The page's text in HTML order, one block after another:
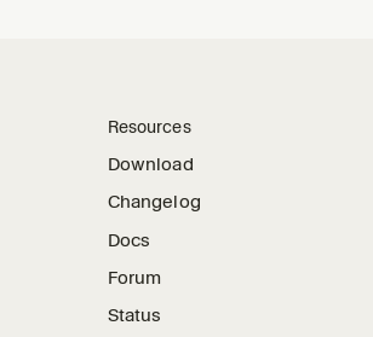
Resources
Download
Changelog
Docs
Forum
Status